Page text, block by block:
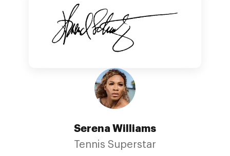
Serena Williams
Tennis Superstar